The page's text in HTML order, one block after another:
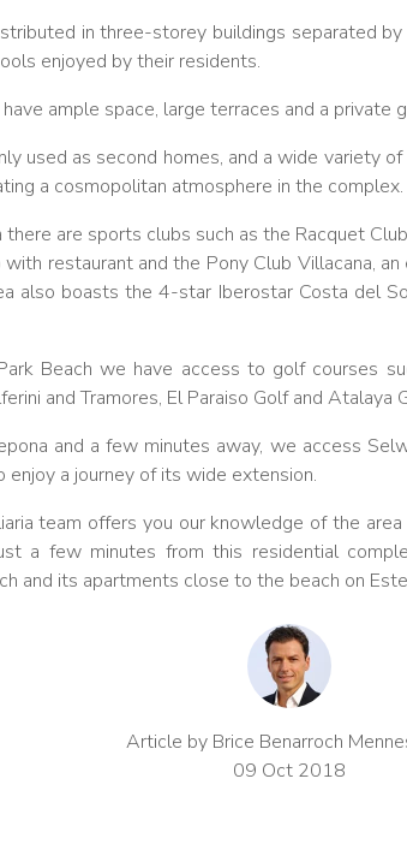
in three-storey buildings separated
enjoyed by their residents.
ample space, large terraces and a private
used as second homes, and a wide variety
a cosmopolitan atmosphere in the complex.
there are sports clubs such as the Racquet
restaurant and the Pony Club Villacana,
also boasts the 4-star Iberostar Costa del
Beach we have access to golf courses
and Tramores, El Paraiso Golf and Atalaya
and a few minutes away, we access
a journey of its wide extension.
team offers you our knowledge of the
a few minutes from this residential
and its apartments close to the beach on
Article by Brice Benarroch
09 Oct 2018